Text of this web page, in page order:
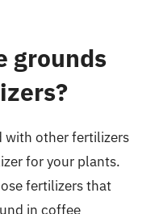
grounds
with other fertilizers
for your plants.
fertilizers that
in coffee